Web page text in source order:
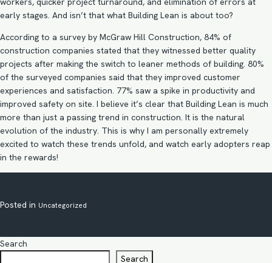
early stages. And isn’t that what Building Lean is about too?
According to a survey by McGraw Hill Construction, 84% of
construction companies stated that they witnessed better quality
projects after making the switch to leaner methods of building. 80%
of the surveyed companies said that they improved customer
experiences and satisfaction. 77% saw a spike in productivity and
improved safety on site. I believe it’s clear that Building Lean is much
more than just a passing trend in construction. It is the natural
evolution of the industry. This is why I am personally extremely
excited to watch these trends unfold, and watch early adopters reap
in the rewards!
Posted in Uncategorized
Search
Search